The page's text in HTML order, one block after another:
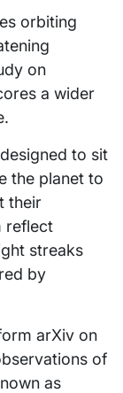
orbiting
on
a wider
to sit
the planet to
their
reflect
streaks
by
arXiv on
of
as